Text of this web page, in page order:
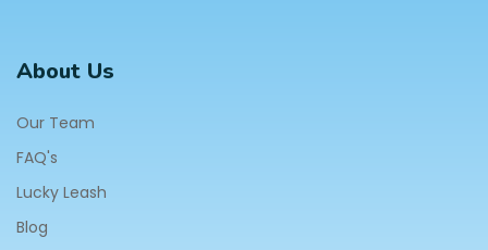
About Us
Our Team
FAQ's
Lucky Leash
Blog